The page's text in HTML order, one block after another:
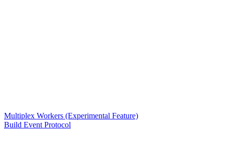
Multiplex Workers (Experimental Feature)
Build Event Protocol